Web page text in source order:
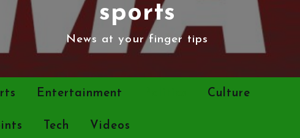
sports
News at your finger tips
Entertainment Culture
Tech Videos